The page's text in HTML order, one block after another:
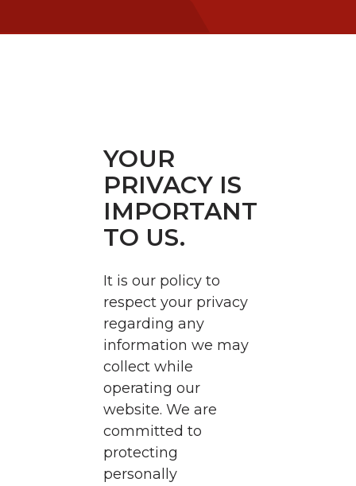
YOUR
PRIVACY IS
IMPORTANT
TO US.
It is our policy to
respect your privacy
regarding any
information we may
collect while
operating our
website. We are
committed to
protecting
personally